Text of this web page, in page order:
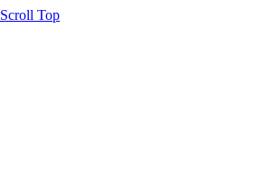
Scroll Top